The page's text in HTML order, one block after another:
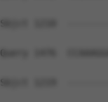
Sbjct 1210
Query 1476
Sbjct 1219